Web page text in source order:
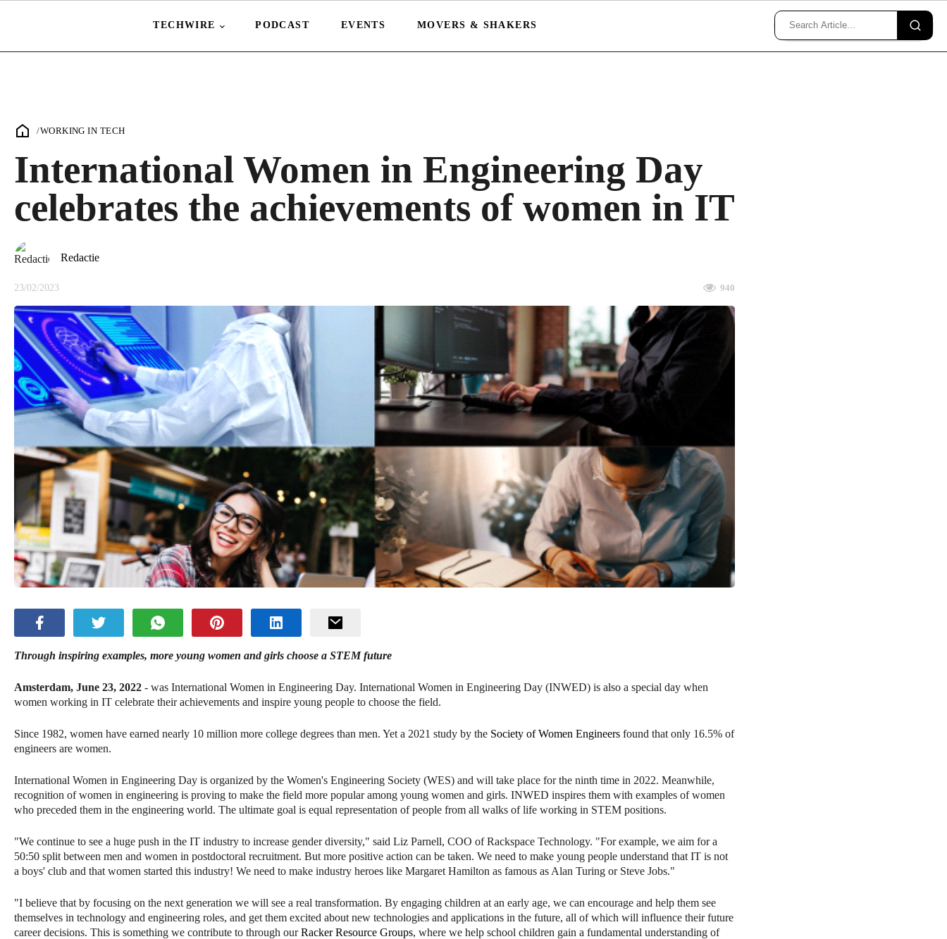
TECHWIRE PODCAST EVENTS MOVERS & SHAKERS
/WORKING IN TECH
International Women in Engineering Day
celebrates the achievements of women in IT
Redactie
23/02/2023 940
Through inspiring examples, more young women and girls choose a STEM future
Amsterdam, June 23, 2022 - was International Women in Engineering Day. International Women in Engineering Day (INWED) is also a special day when
women working in IT celebrate their achievements and inspire young people to choose the field.
Since 1982, women have earned nearly 10 million more college degrees than men. Yet a 2021 study by the Society of Women Engineers found that only 16.5% of
engineers are women.
International Women in Engineering Day is organized by the Women's Engineering Society (WES) and will take place for the ninth time in 2022. Meanwhile,
recognition of women in engineering is proving to make the field more popular among young women and girls. INWED inspires them with examples of women
who preceded them in the engineering world. The ultimate goal is equal representation of people from all walks of life working in STEM positions.
"We continue to see a huge push in the IT industry to increase gender diversity," said Liz Parnell, COO of Rackspace Technology. "For example, we aim for a
50:50 split between men and women in postdoctoral recruitment. But more positive action can be taken. We need to make young people understand that IT is not
a boys' club and that women started this industry! We need to make industry heroes like Margaret Hamilton as famous as Alan Turing or Steve Jobs."
"I believe that by focusing on the next generation we will see a real transformation. By engaging children at an early age, we can encourage and help them see
themselves in technology and engineering roles, and get them excited about new technologies and applications in the future, all of which will influence their future
career decisions. This is something we contribute to through ourRacker Resource Groups, where we help school children gain a fundamental understanding of